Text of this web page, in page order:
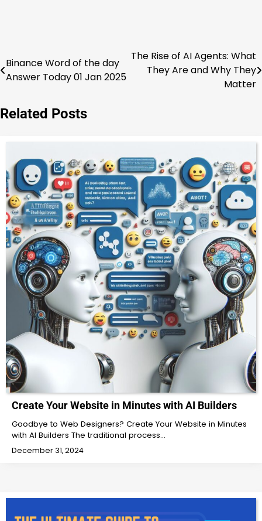
Post
navigation
Binance Word of the day
Answer Today 01 Jan 2025
The Rise of AI Agents: What
They Are and Why They
Matter
Related Posts
Create Your Website in Minutes with AI Builders
Goodbye to Web Designers? Create Your Website in Minutes
with AI Builders The traditional process…
December 31, 2024